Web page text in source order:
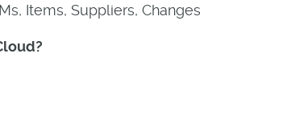
Items, Suppliers, Changes